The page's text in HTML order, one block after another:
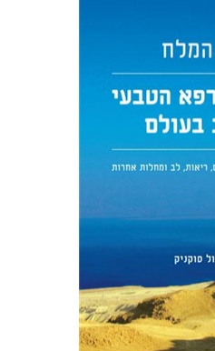
Shaul Sukenik
Print book
$25